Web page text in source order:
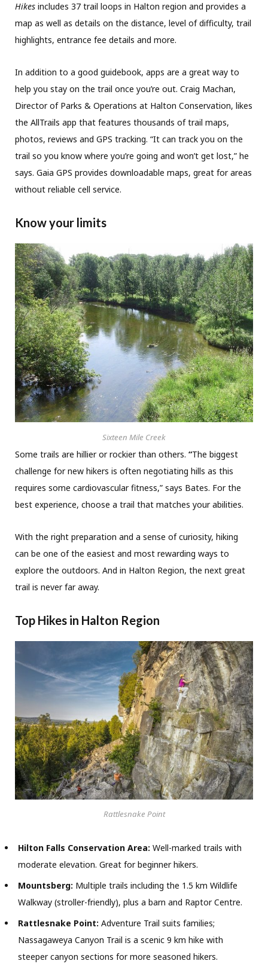
Hikes includes 37 trail loops in Halton region and provides a
map as well as details on the distance, level of difficulty, trail
highlights, entrance fee details and more.
In addition to a good guidebook, apps are a great way to
help you stay on the trail once you’re out. Craig Machan,
Director of Parks & Operations at Halton Conservation, likes
the AllTrails app that features thousands of trail maps,
photos, reviews and GPS tracking. “It can track you on the
trail so you know where you’re going and won’t get lost,” he
says. Gaia GPS provides downloadable maps, great for areas
without reliable cell service.
Know your limits
Sixteen Mile Creek
Some trails are hillier or rockier than others. “The biggest
challenge for new hikers is often negotiating hills as this
requires some cardiovascular fitness,” says Bates. For the
best experience, choose a trail that matches your abilities.
With the right preparation and a sense of curiosity, hiking
can be one of the easiest and most rewarding ways to
explore the outdoors. And in Halton Region, the next great
trail is never far away.
Top Hikes in Halton Region
Rattlesnake Point
Hilton Falls Conservation Area: Well-marked trails with
moderate elevation. Great for beginner hikers.
Mountsberg: Multiple trails including the 1.5 km Wildlife
Walkway (stroller-friendly), plus a barn and Raptor Centre.
Rattlesnake Point: Adventure Trail suits families;
Nassagaweya Canyon Trail is a scenic 9 km hike with
steeper canyon sections for more seasoned hikers.